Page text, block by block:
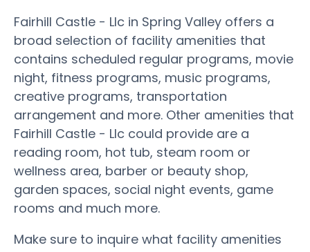
Fairhill Castle - Llc in Spring Valley offers a
broad selection of facility amenities that
contains scheduled regular programs, movie
night, fitness programs, music programs,
creative programs, transportation
arrangement and more. Other amenities that
Fairhill Castle - Llc could provide are a
reading room, hot tub, steam room or
wellness area, barber or beauty shop,
garden spaces, social night events, game
rooms and much more.
Make sure to inquire what facility amenities